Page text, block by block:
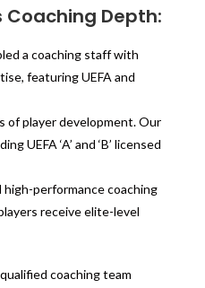
Coaching Depth:
a coaching staff with
featuring UEFA and
of player development. Our
UEFA ‘A’ and ‘B’ licensed
performance coaching
receive elite-level
coaching team